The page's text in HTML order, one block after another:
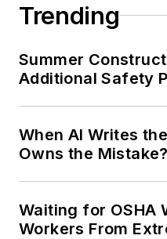
Trending
Summer
Additional Safety
When AI Writes
Owns the Mistake?
Waiting for OSHA
Workers From